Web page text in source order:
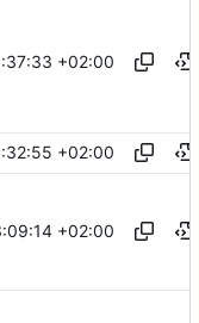
+02:00
+02:00
+02:00